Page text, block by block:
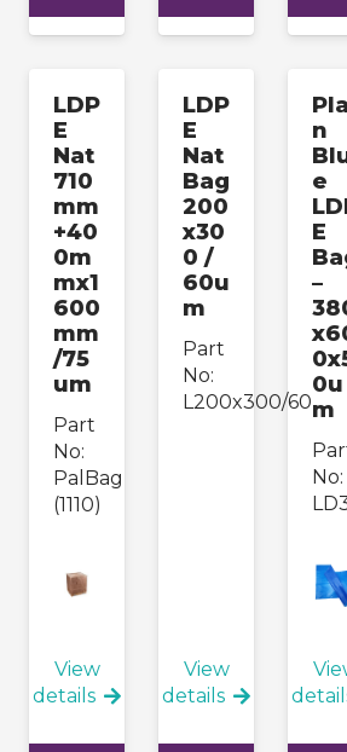
LDP
E
Nat
710
mm
+40
0m
mx1
600
mm
/75
um
Part
No:
PalBag
(1110)
View
details
LDP
E
Nat
Bag
200
x30
0 /
60u
m
Part
No:
L200x300/60
View
details
n
e
E
–
0u
m
No: